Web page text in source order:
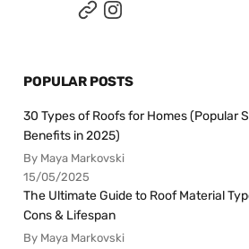
POPULAR POSTS
30 Types of Roofs for Homes (Popular
Benefits in 2025)
By Maya Markovski
15/05/2025
The Ultimate Guide to Roof Material
Cons & Lifespan
By Maya Markovski